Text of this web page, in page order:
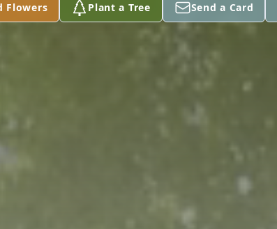
Flowers Plant a Tree Send a Card